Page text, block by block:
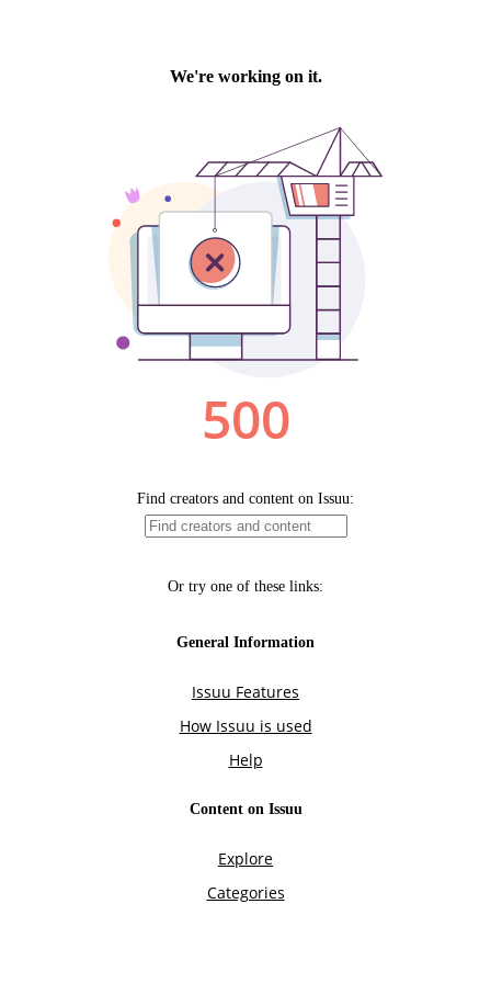
We're working on it.
500
Find creators and content on Issuu:
Or try one of these links:
General Information
Issuu Features
How Issuu is used
Help
Content on Issuu
Explore
Categories